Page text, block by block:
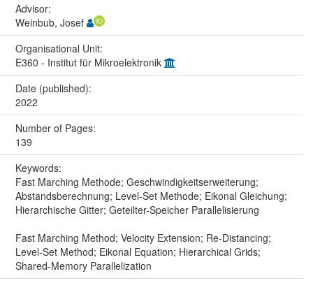
Advisor:
Weinbub, Josef
Organisational Unit:
E360 - Institut für Mikroelektronik
Date (published):
2022
Number of Pages:
139
Keywords:
Fast Marching Methode; Geschwindigkeitserweiterung;
Abstandsberechnung; Level-Set Methode; Eikonal Gleichung;
Hierarchische Gitter; Geteilter-Speicher Parallelisierung
Fast Marching Method; Velocity Extension; Re-Distancing;
Level-Set Method; Eikonal Equation; Hierarchical Grids;
Shared-Memory Parallelization